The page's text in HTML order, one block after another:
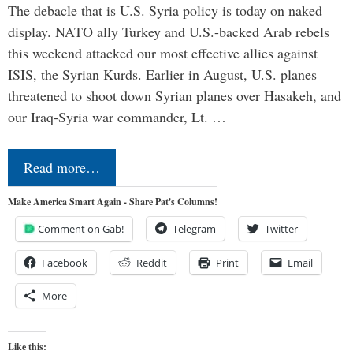
The debacle that is U.S. Syria policy is today on naked
display. NATO ally Turkey and U.S.-backed Arab rebels
this weekend attacked our most effective allies against
ISIS, the Syrian Kurds. Earlier in August, U.S. planes
threatened to shoot down Syrian planes over Hasakeh, and
our Iraq-Syria war commander, Lt. …
Read more…
Make America Smart Again - Share Pat's Columns!
Comment on Gab! Telegram Twitter
Facebook Reddit Print Email
More
Like this: